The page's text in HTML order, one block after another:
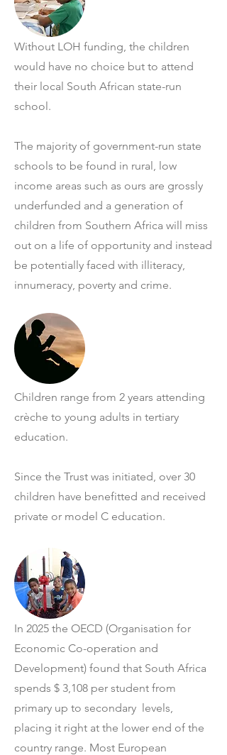
Without LOH funding, the children
would have no choice but to attend
their local South African state-run
school.
The majority of government-run state
schools to be found in rural, low
income areas such as ours are grossly
underfunded and a generation of
children from Southern Africa will miss
out on a life of opportunity and instead
be potentially faced with illiteracy,
innumeracy, poverty and crime.
Children range from 2 years attending
crèche to young adults in tertiary
education.
Since the Trust was initiated, over 30
children have benefitted and received
private or model C education.
In 2025 the OECD (Organisation for
Economic Co-operation and
Development) found that South Africa
spends $ 3,108 per student from
primary up to secondary levels,
placing it right at the lower end of the
country range. Most European